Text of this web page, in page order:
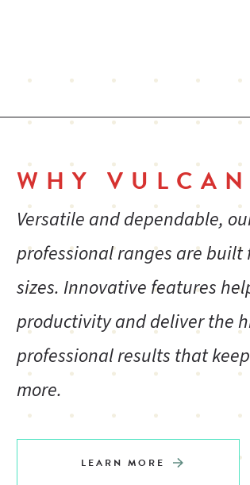
WHY
Versatile and dependable,
professional ranges are
sizes. Innovative features
productivity and deliver the
professional results that
more.
LEARN MORE